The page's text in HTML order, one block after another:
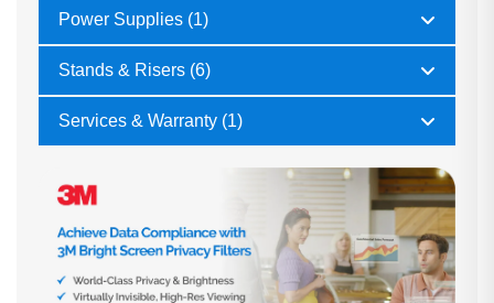
Power Supplies (1)
Stands & Risers (6)
Services & Warranty (1)